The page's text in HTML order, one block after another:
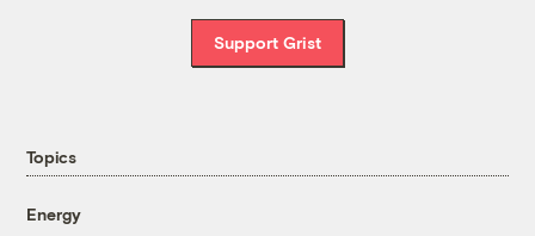
Support Grist
Topics
Energy